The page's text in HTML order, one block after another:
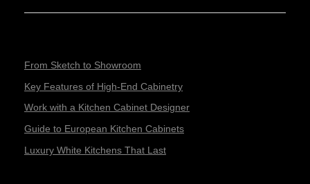
From Sketch to Showroom
Key Features of High-End Cabinetry
Work with a Kitchen Cabinet Designer
Guide to European Kitchen Cabinets
Luxury White Kitchens That Last